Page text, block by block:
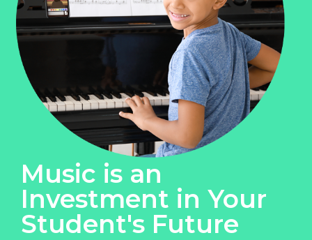
Music is an
Investment in Your
Student's Future